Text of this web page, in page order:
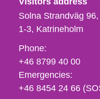
Solna Strandväg
1-3 Katrineholm
Phone,
fax
och
e-
Phone:
+46 8799 40 00
Emergencies:
+46 8454 24 66